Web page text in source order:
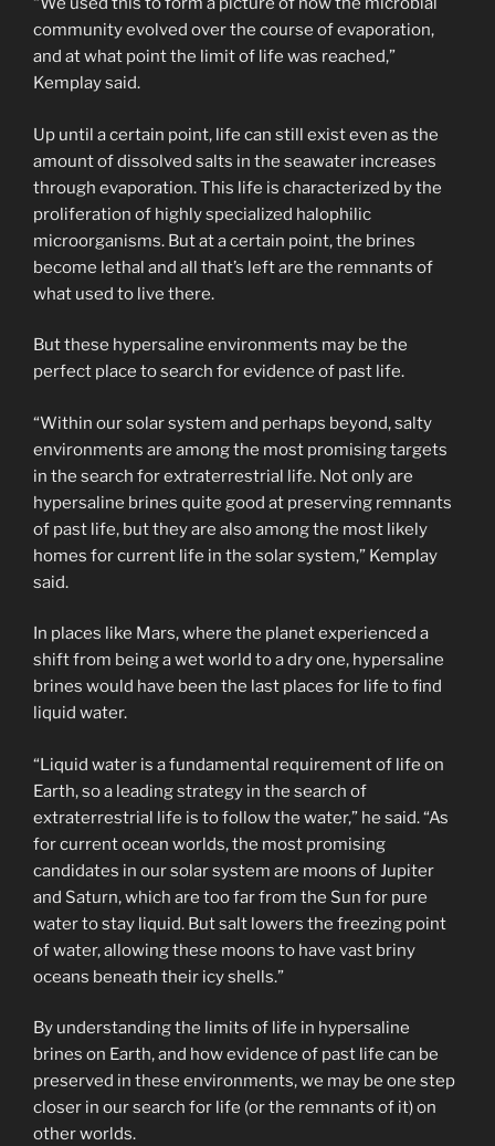
community evolved over the course of evaporation,
and at what point the limit of life was reached,”
Kemplay said.
Up until a certain point, life can still exist even as the
amount of dissolved salts in the seawater increases
through evaporation. This life is characterized by the
proliferation of highly specialized halophilic
microorganisms. But at a certain point, the brines
become lethal and all that’s left are the remnants of
what used to live there.
But these hypersaline environments may be the
perfect place to search for evidence of past life.
“Within our solar system and perhaps beyond, salty
environments are among the most promising targets
in the search for extraterrestrial life. Not only are
hypersaline brines quite good at preserving remnants
of past life, but they are also among the most likely
homes for current life in the solar system,” Kemplay
said.
In places like Mars, where the planet experienced a
shift from being a wet world to a dry one, hypersaline
brines would have been the last places for life to find
liquid water.
“Liquid water is a fundamental requirement of life on
Earth, so a leading strategy in the search of
extraterrestrial life is to follow the water,” he said. “As
for current ocean worlds, the most promising
candidates in our solar system are moons of Jupiter
and Saturn, which are too far from the Sun for pure
water to stay liquid. But salt lowers the freezing point
of water, allowing these moons to have vast briny
oceans beneath their icy shells.”
By understanding the limits of life in hypersaline
brines on Earth, and how evidence of past life can be
preserved in these environments, we may be one step
closer in our search for life (or the remnants of it) on
other worlds.